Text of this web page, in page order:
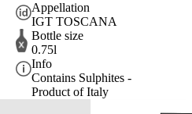
Appellation
IGT TOSCANA
Bottle size
0.75l
Info
Contains Sulphites -
Product of Italy